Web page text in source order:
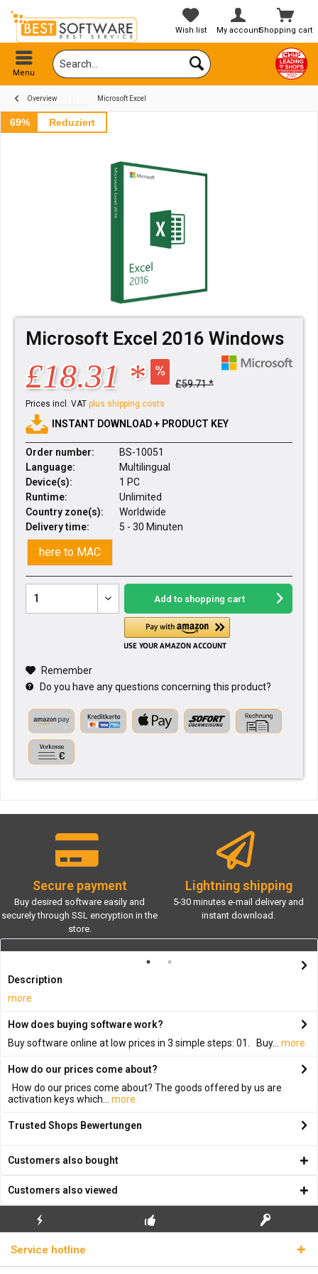
Shopping cart
Wish list My account
Menu
Overview Microsoft Excel
69% Reduziert
Microsoft Excel 2016 Windows
£18.31 * £59.71 *
Prices incl. VAT plus shipping costs
INSTANT DOWNLOAD + PRODUCT KEY
Order number:
BS-10051
Language:
Multilingual
Device(s):
1 PC
Runtime:
Unlimited
Country zone(s):
Worldwide
Delivery time:
5 - 30 Minuten
here to MAC
Add to shopping cart
Remember
Do you have any questions concerning this product?
Secure payment
Buy desired software easily and
securely through SSL encryption in the
store.
Lightning shipping
5-30 minutes e-mail delivery and
instant download.
Description
more
How does buying software work?
Buy software online at low prices in 3 simple steps: 01. Buy...
more
How do our prices come about?
How do our prices come about? The goods offered by us are
activation keys which...
more
Trusted Shops Bewertungen
Customers also bought
Customers also viewed
FLASH SHIPPING REAL LICENSE KEYS
Service hotline